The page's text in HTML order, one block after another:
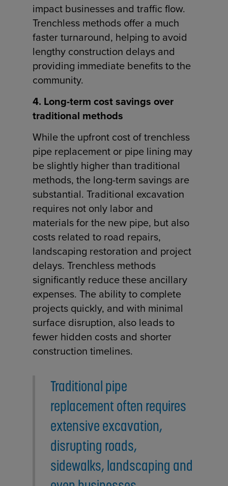
impact businesses and traffic flow.
Trenchless methods offer a much
faster turnaround, helping to avoid
lengthy construction delays and
providing immediate benefits to the
community.
4. Long-term cost savings over
traditional methods
While the upfront cost of trenchless
pipe replacement or pipe lining may
be slightly higher than traditional
methods, the long-term savings are
substantial. Traditional excavation
requires not only labor and
materials for the new pipe, but also
costs related to road repairs,
landscaping restoration and project
delays. Trenchless methods
significantly reduce these ancillary
expenses. The ability to complete
projects quickly, and with minimal
surface disruption, also leads to
fewer hidden costs and shorter
construction timelines.
Traditional pipe
replacement often requires
extensive excavation,
disrupting roads,
sidewalks, landscaping and